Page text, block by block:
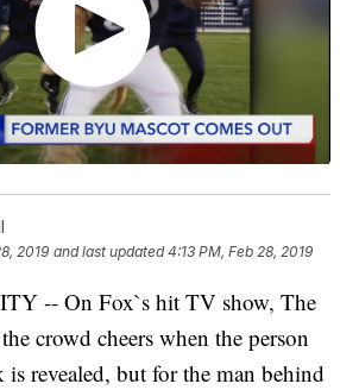
2019 and last updated 4:13 PM, Feb 28, 2019
-- On Fox`s hit TV show, The
crowd cheers when the person
is revealed, but for the man behind